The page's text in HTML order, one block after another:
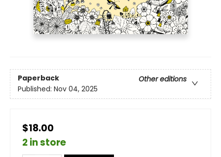
Paperback
Other editions
Published: Nov 04, 2025
$18.00
2 in store